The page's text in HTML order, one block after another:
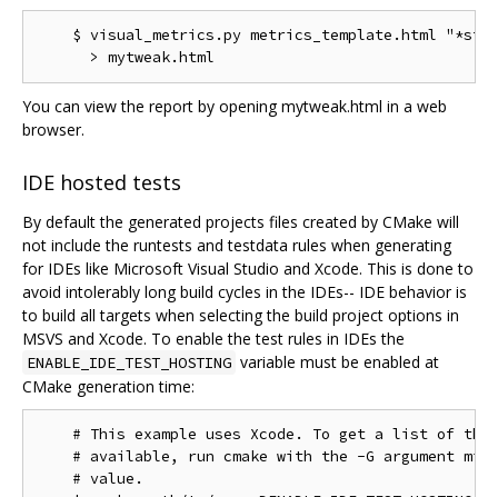
$ visual_metrics.py metrics_template.html
You can view the report by opening mytweak.html in a web
browser.
IDE hosted tests
By default the generated projects files created by CMake will
not include the runtests and testdata rules when generating
for IDEs like Microsoft Visual Studio and Xcode. This is done to
avoid intolerably long build cycles in the IDEs-- IDE behavior is
to build all targets when selecting the build project options in
MSVS and Xcode. To enable the test rules in IDEs the
ENABLE_IDE_TEST_HOSTING variable must be enabled at
CMake generation time:
# This example uses Xcode. To get a list of the
# available, run cmake with the -G argument
    # value.